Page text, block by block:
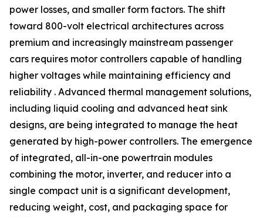
power losses, and smaller form factors. The shift
toward 800-volt electrical architectures across
premium and increasingly mainstream passenger
cars requires motor controllers capable of handling
higher voltages while maintaining efficiency and
reliability . Advanced thermal management solutions,
including liquid cooling and advanced heat sink
designs, are being integrated to manage the heat
generated by high-power controllers. The emergence
of integrated, all-in-one powertrain modules
combining the motor, inverter, and reducer into a
single compact unit is a significant development,
reducing weight, cost, and packaging space for